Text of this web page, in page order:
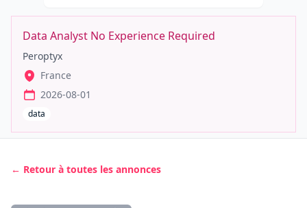
Data Analyst No Experience Required
Peroptyx
France
2026-08-01
data
← Retour à toutes les annonces